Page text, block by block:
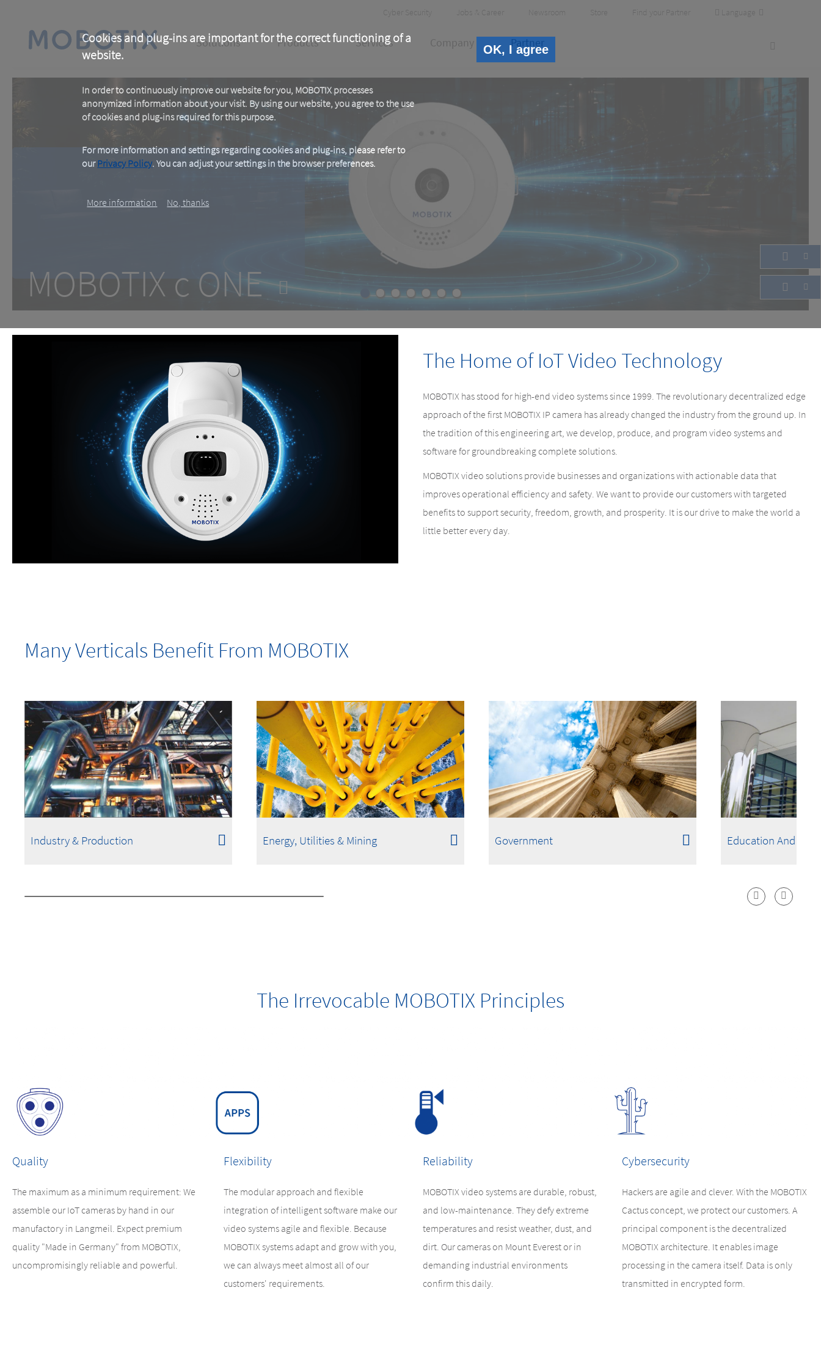
Cookies and plug-ins are important for the correct functioning of a
website.
In order to continuously improve our website for you, MOBOTIX processes
anonymized information about your visit. By using our website, you agree to the use
of cookies and plug-ins required for this purpose.
For more information and settings regarding cookies and plug-ins, please refer to
ourPrivacy Policy. You can adjust your settings in the browser preferences.
More information No, thanks
OK, I agree
content
Header
Meta
Cyber Security Jobs & Career Newsroom Store Find your Partner Language
Main
Solutions Products Services Company Partner
MOBOTIX c ONE
MOBOTIX c ONE
One Room. One Sensor. Done.
The Home of IoT Video Technology
MOBOTIX has stood for high-end video systems since 1999. The revolutionary decentralized edge
approach of the first MOBOTIX IP camera has already changed the industry from the ground up. In
the tradition of this engineering art, we develop, produce, and program video systems and
software for groundbreaking complete solutions.
MOBOTIX video solutions provide businesses and organizations with actionable data that
improves operational efficiency and safety. We want to provide our customers with targeted
benefits to support security, freedom, growth, and prosperity. It is our drive to make the world a
little better every day.
Many Verticals Benefit From MOBOTIX
Industry & Production Energy, Utilities & Mining Government Education And
The Irrevocable MOBOTIX Principles
Quality
The maximum as a minimum requirement: We
assemble our IoT cameras by hand in our
manufactory in Langmeil. Expect premium
quality "Made in Germany" from MOBOTIX,
uncompromisingly reliable and powerful.
Flexibility
The modular approach and flexible
integration of intelligent software make our
video systems agile and flexible. Because
MOBOTIX systems adapt and grow with you,
we can always meet almost all of our
customers' requirements.
Reliability
MOBOTIX video systems are durable, robust,
and low-maintenance. They defy extreme
temperatures and resist weather, dust, and
dirt. Our cameras on Mount Everest or in
demanding industrial environments
confirm this daily.
Cybersecurity
Hackers are agile and clever. With the MOBOTIX
Cactus concept, we protect our customers. A
principal component is the decentralized
MOBOTIX architecture. It enables image
processing in the camera itself. Data is only
transmitted in encrypted form.